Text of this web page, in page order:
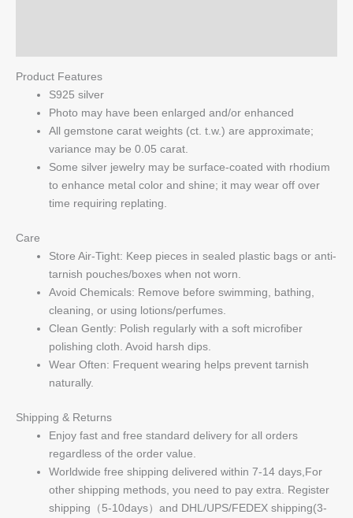
Product Features
S925 silver
Photo may have been enlarged and/or enhanced
All gemstone carat weights (ct. t.w.) are approximate;
variance may be 0.05 carat.
Some silver jewelry may be surface-coated with rhodium
to enhance metal color and shine; it may wear off over
time requiring replating.
Care
Store Air-Tight: Keep pieces in sealed plastic bags or anti-
tarnish pouches/boxes when not worn.
Avoid Chemicals: Remove before swimming, bathing,
cleaning, or using lotions/perfumes.
Clean Gently: Polish regularly with a soft microfiber
polishing cloth. Avoid harsh dips.
Wear Often: Frequent wearing helps prevent tarnish
naturally.
Shipping & Returns
Enjoy fast and free standard delivery for all orders
regardless of the order value.
Worldwide free shipping delivered within 7-14 days,For
other shipping methods, you need to pay extra. Register
shipping（5-10days）and DHL/UPS/FEDEX shipping(3-